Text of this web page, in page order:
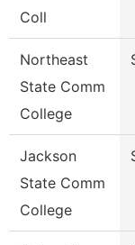
Coll
Northeast
State Comm
College
Jackson
State Comm
College